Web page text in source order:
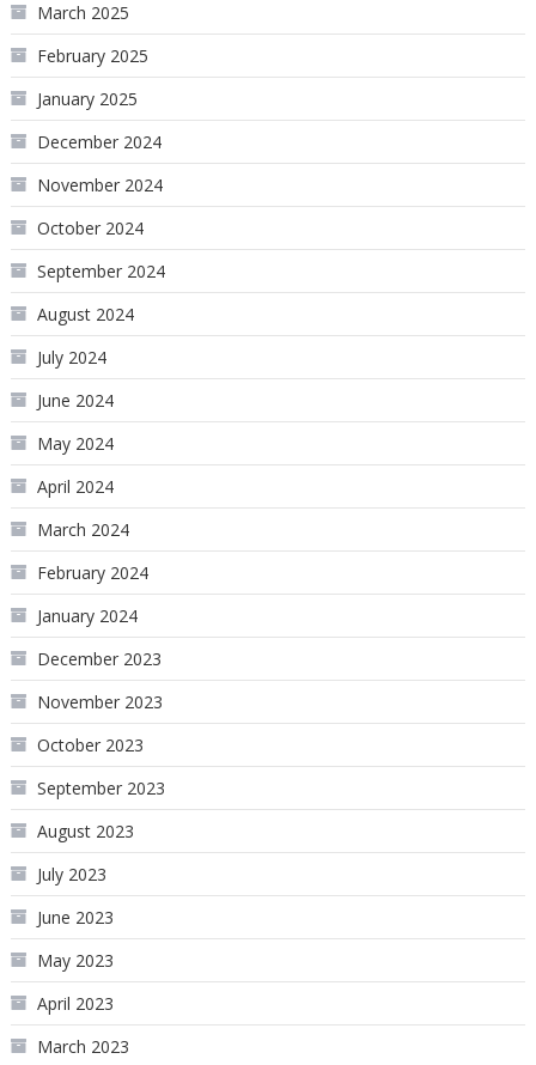
March 2025
February 2025
January 2025
December 2024
November 2024
October 2024
September 2024
August 2024
July 2024
June 2024
May 2024
April 2024
March 2024
February 2024
January 2024
December 2023
November 2023
October 2023
September 2023
August 2023
July 2023
June 2023
May 2023
April 2023
March 2023